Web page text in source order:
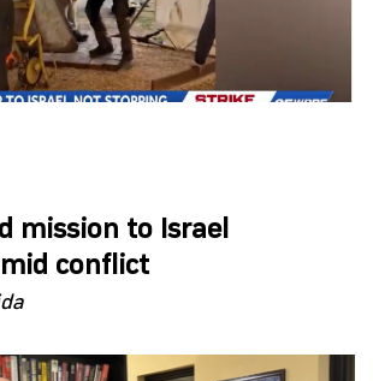
mission to Israel
conflict